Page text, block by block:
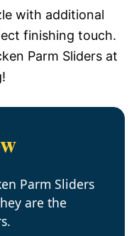
with additional
finishing touch.
Parm Sliders at
Parm Sliders
are the